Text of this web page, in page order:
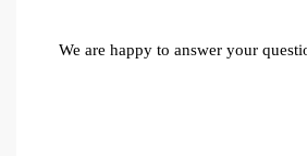
We are happy to answer your